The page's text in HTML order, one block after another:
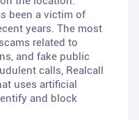
been a victim of
years. The most
related to
and fake public
calls, Realcall
uses artificial
and block